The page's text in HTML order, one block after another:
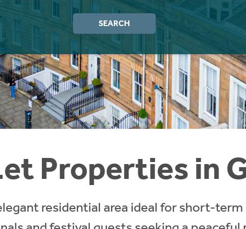
SEARCH
Properties in
residential area ideal for short-